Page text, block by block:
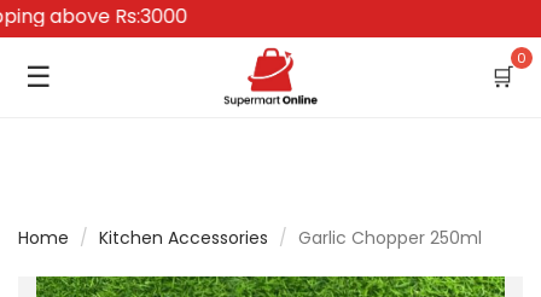
above Rs:3000
☰ 🛒
0
Home / Kitchen Accessories / Garlic Chopper 250ml